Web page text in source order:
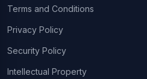
Terms and Conditions
Privacy Policy
Security Policy
Intellectual Property